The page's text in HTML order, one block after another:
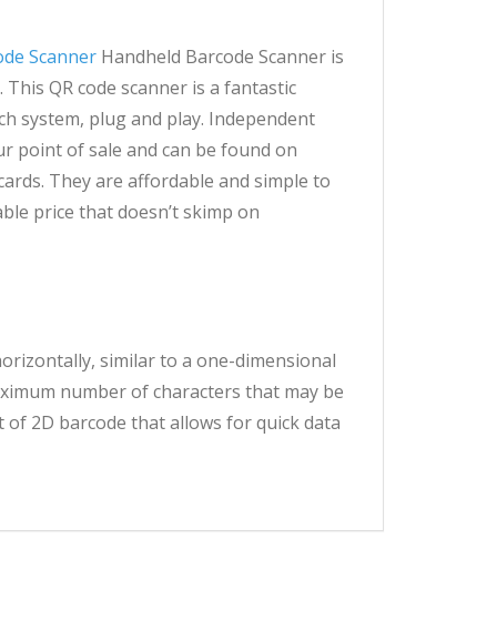
Scanner Handheld Barcode Scanner is
QR code scanner is a fantastic
system, plug and play. Independent
point of sale and can be found on
They are affordable and simple to
price that doesn’t skimp on
similar to a one-dimensional
number of characters that may be
of 2D barcode that allows for quick data